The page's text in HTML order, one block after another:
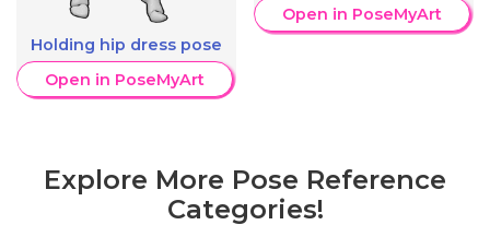
Holding hip dress pose
Open in PoseMyArt
Open in PoseMyArt
Explore More Pose Reference
Categories!